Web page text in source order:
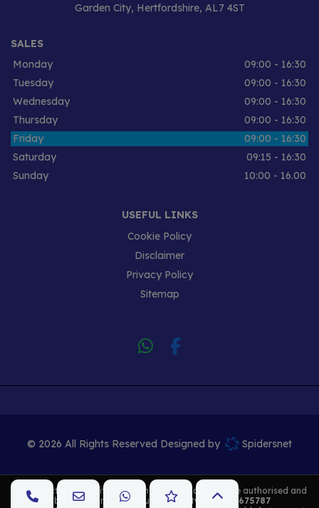
Garden City Hertfordshire AL7 4ST
SALES
Monday
09:00 - 16:30
Tuesday
09:00 - 16:30
Wednesday
09:00 - 16:30
Thursday
09:00 - 16:30
Friday
09:00 - 16:30
Saturday
09:15 - 16:30
Sunday
10:00 - 16.00
USEFUL LINKS
Cookie Policy
Disclaimer
Privacy Policy
Sitemap
© 2026 All Rights Reserved Designed by Spidersnet
K Cars
act as a credit broker and not a lender. We are authorised and
regulated by the Financial Conduct Authority. FCA No: 675787